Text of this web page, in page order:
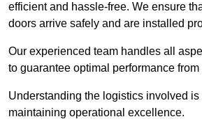
efficient and hassle-free. We ensure
doors arrive safely and are installed
Our experienced team handles all
to guarantee optimal performance from
Understanding the logistics involved is
maintaining operational excellence.